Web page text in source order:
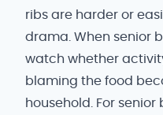
ribs are harder or
drama. When senior
watch whether
blaming the food
household. For